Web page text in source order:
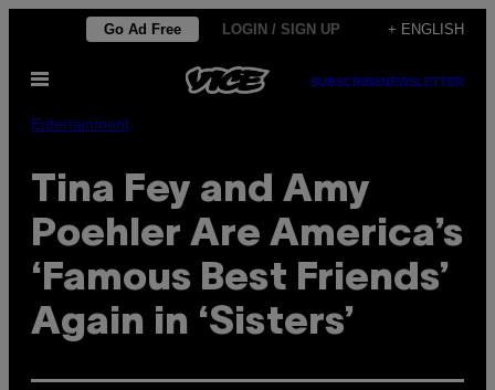
content
Go Ad Free LOGIN / SIGN UP + ENGLISH
Open
SUBSCRIBENEWSLETTER
Entertainment
Tina Fey and Amy
Poehler Are America’s
‘Famous Best Friends’
Again in ‘Sisters’